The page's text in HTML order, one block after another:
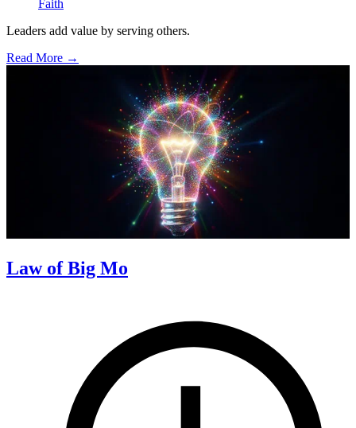
Faith
Leaders add value by serving others.
Read More →
Law of Big Mo